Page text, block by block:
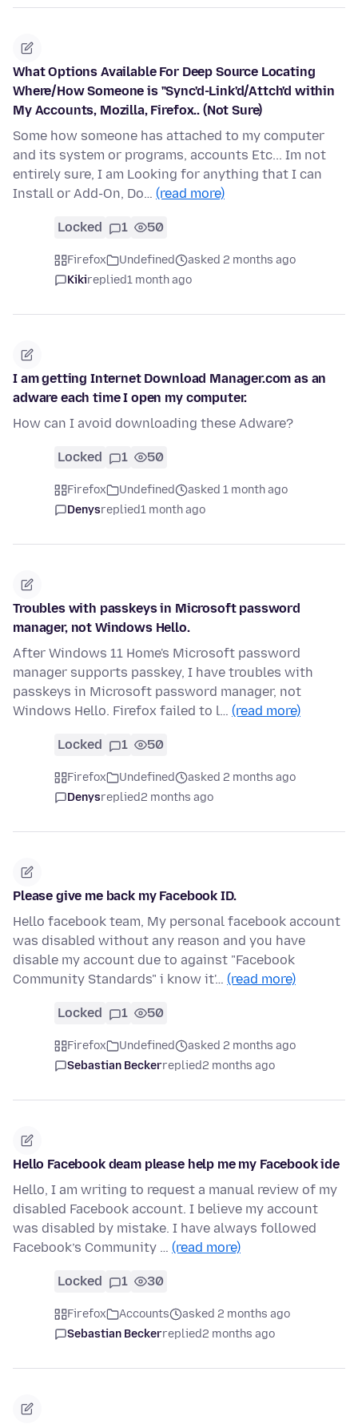
What Options Available For Deep Source Locating
Where/How Someone is "Sync'd-Link'd/Attch'd within
My Accounts, Mozilla, Firefox.. (Not Sure)
Some how someone has attached to my computer
and its system or programs, accounts Etc... Im not
entirely sure, I am Looking for anything that I can
Install or Add-On, Do… (read more)
Locked 1 50
Firefox Undefined
asked 2 months ago
Kikireplied1 month ago
I am getting Internet Download Manager.com as an
adware each time I open my computer.
How can I avoid downloading these Adware?
Locked 1 50
Firefox Undefined
asked 1 month ago
Denysreplied1 month ago
Troubles with passkeys in Microsoft password
manager, not Windows Hello.
After Windows 11 Home's Microsoft password
manager supports passkey, I have troubles with
passkeys in Microsoft password manager, not
Windows Hello. Firefox failed to l… (read more)
Locked 1 50
Firefox Undefined
asked 2 months ago
Denysreplied2 months ago
Please give me back my Facebook ID.
Hello facebook team, My personal facebook account
was disabled without any reason and you have
disable my account due to against "Facebook
Community Standards" i know it'… (read more)
Locked 1 50
Firefox Undefined
asked 2 months ago
Sebastian Beckerreplied2 months ago
Hello Facebook deam please help me my Facebook ide
Hello, I am writing to request a manual review of my
disabled Facebook account. I believe my account
was disabled by mistake. I have always followed
Facebook’s Community … (read more)
Locked 1 30
Firefox Accounts
asked 2 months ago
Sebastian Beckerreplied2 months ago